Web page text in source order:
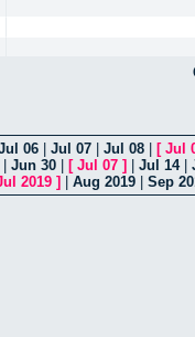
06 Jul 07 Jul 08 [ Jul
Jun 30 [ Jul 07 ] Jul 14|
2019 ] Aug 2019 Sep